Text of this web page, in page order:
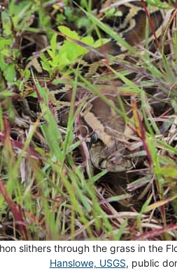
slithers through the grass in the
Hanslowe, USGS, public